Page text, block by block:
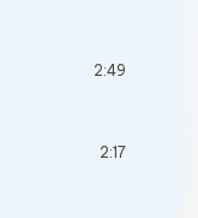
2:49
2:17